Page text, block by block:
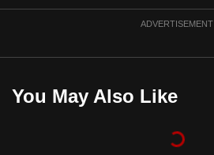
ADVERTISEMENT
You May Also Like
be
the
best